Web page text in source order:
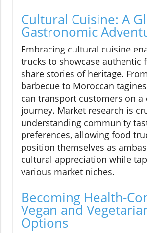
Cultural Cuisine: A
Gastronomic
Embracing cultural cuisine
trucks to showcase authentic
share stories of heritage.
barbecue to Moroccan
can transport customers on a
journey. Market research is
understanding community
preferences, allowing food
position themselves as
cultural appreciation while
various market niches.
Becoming Health-
Vegan and
Options